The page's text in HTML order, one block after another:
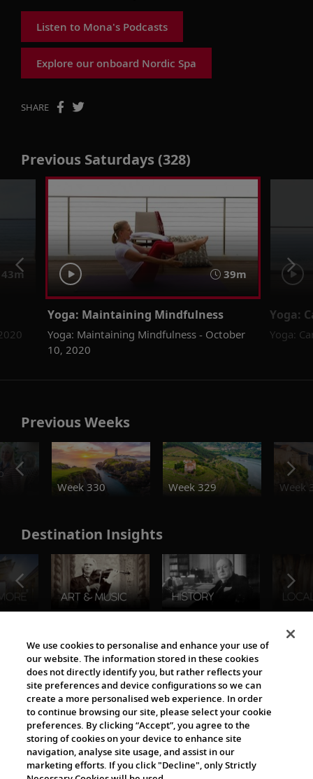
Listen to Mona's Podcasts
Explore our onboard Nordic Spa
SHARE
Previous Saturdays (328)
39m
Yoga: Maintaining Mindfulness
Yoga: Maintaining Mindfulness - October
10, 2020
Yoga:
Yoga:
Previous Weeks
Week 330
Week 329 Week
Destination Insights
The Viking World
Cultural Partners
We use cookies to personalise and enhance your use of
our website. The information stored in these cookies
does not directly identify you, but rather reflects your
site preferences and device configurations so we can
create a more personalised web experience. In order
to continue browsing our site, please select your cookie
preferences. By clicking “Accept”, you agree to the
storing of cookies on your device to enhance site
navigation, analyse site usage, and assist in our
marketing efforts. If you click "Decline", only Strictly